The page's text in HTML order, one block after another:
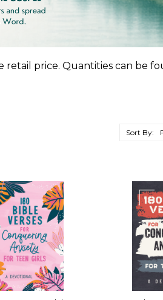
price. Quantities can be
Sort By: